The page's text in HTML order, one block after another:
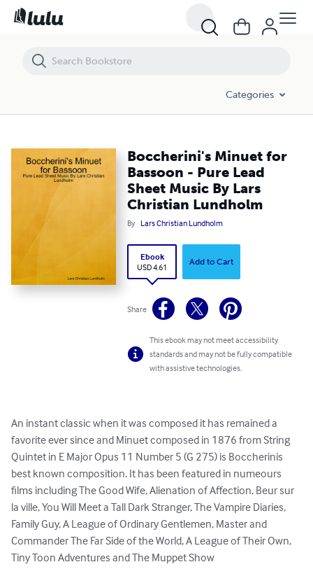
Categories
Boccherini's Minuet for
Bassoon - Pure Lead
Sheet Music By Lars
Christian Lundholm
By Lars Christian Lundholm
Ebook
USD 4.61
Add to Cart
Share
This ebook may not meet accessibility
standards and may not be fully compatible
with assistive technologies.
An instant classic when it was composed it has remained a
favorite ever since and Minuet composed in 1876 from String
Quintet in E Major Opus 11 Number 5 (G 275) is Boccherinis
best known composition. It has been featured in numeours
films including The Good Wife, Alienation of Affection, Beur sur
la ville, You Will Meet a Tall Dark Stranger, The Vampire Diaries,
Family Guy, A League of Ordinary Gentlemen, Master and
Commander The Far Side of the World, A League of Their Own,
Tiny Toon Adventures and The Muppet Show
Boccherini's Minuet for Bassoon - Pure Lead Sheet Music By Lars